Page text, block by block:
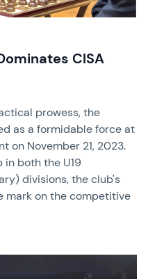
CISA
prowess, the
as a formidable force at
on November 21, 2023.
both the U19
divisions, the club's
mark on the competitive